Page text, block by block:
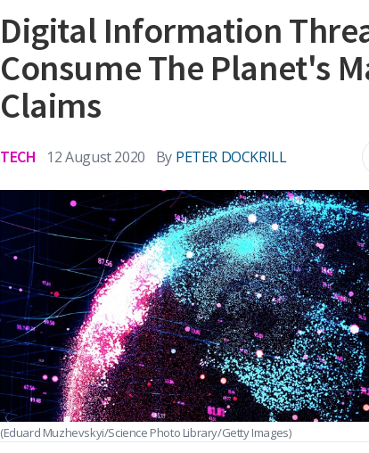
Digital Information
Consume The Planet's
Claims
TECH 12 August 2020 By PETER DOCKRILL
(Eduard Muzhevskyi/Science Photo Library/Getty Images)